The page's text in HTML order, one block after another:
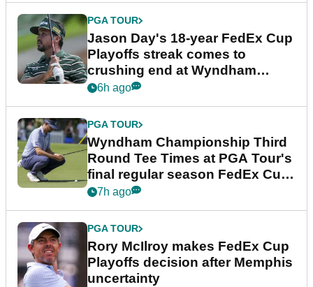
PGA TOUR
Jason Day's 18-year FedEx Cup
Playoffs streak comes to
crushing end at Wyndham
Championship
6h ago
PGA TOUR
Wyndham Championship Third
Round Tee Times at PGA Tour's
final regular season FedEx Cup
event
7h ago
PGA TOUR
Rory McIlroy makes FedEx Cup
Playoffs decision after Memphis
uncertainty